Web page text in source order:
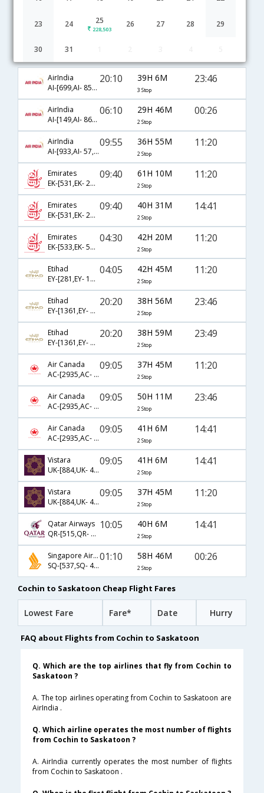
23 24 25
228,503
26 27 28 29
30 31
AirIndia
AI-[699,AI- 855,AI- 8387]
20:10 39H 6M
3 Stop
23:46
AirIndia
AI-[149,AI- 861,AI- 7746]
06:10 29H 46M
2 Stop
00:26
AirIndia
AI-[933,AI- 57,AI- 8381]
09:55 36H 55M
2 Stop
11:20
Emirates
EK-[531,EK- 241,EK- 8381]
09:40 61H 10M
2 Stop
11:20
Emirates
EK-[531,EK- 241,EK- 8383]
09:40 40H 31M
2 Stop
14:41
Emirates
EK-[533,EK- 57,EK- 8381]
04:30 42H 20M
2 Stop
11:20
Etihad
EY-[281,EY- 141,EY- 8381]
04:05 42H 45M
2 Stop
11:20
Etihad
EY-[1361,EY- 141,EY- 8387]
20:20 38H 56M
2 Stop
23:46
Etihad
EY-[1361,EY- 141,EY- 3450]
20:20 38H 59M
2 Stop
23:49
Air Canada
AC-[2935,AC- 43,AC- 8381]
09:05 37H 45M
2 Stop
11:20
Air Canada
AC-[2935,AC- 43,AC- 8387]
09:05 50H 11M
2 Stop
23:46
Air Canada
AC-[2935,AC- 43,AC- 8383]
09:05 41H 6M
2 Stop
14:41
Vistara
UK-[884,UK- 43,UK- 8383]
09:05 41H 6M
2 Stop
14:41
Vistara
UK-[884,UK- 43,UK- 8381]
09:05 37H 45M
2 Stop
11:20
Qatar Airways
QR-[515,QR- 59,QR- 8383]
10:05 40H 6M
2 Stop
14:41
Singapore Airlines
SQ-[537,SQ- 48,SQ- 7746]
01:10 58H 46M
2 Stop
00:26
Cochin to Saskatoon Cheap Flight Fares
Lowest Fare Fare* Date Hurry
FAQ about Flights from Cochin to Saskatoon
Q. Which are the top airlines that fly from Cochin to
Saskatoon ?
A. The top airlines operating from Cochin to Saskatoon are
AirIndia .
Q. Which airline operates the most number of flights
from Cochin to Saskatoon ?
A. AirIndia currently operates the most number of flights
from Cochin to Saskatoon .